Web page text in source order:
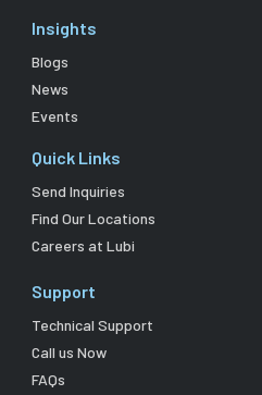
Insights
Blogs
News
Events
Quick Links
Send Inquiries
Find Our Locations
Careers at Lubi
Support
Technical Support
Call us Now
FAQs